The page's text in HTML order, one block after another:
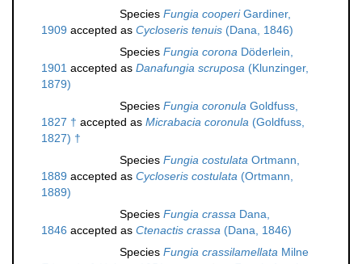
Species Fungia cooperiGardiner,
1909 accepted as Cycloseris tenuis (Dana, 1846)
Species Fungia corona Döderlein,
1901 accepted as Danafungia scruposa (Klunzinger,
1879)
Species Fungia coronula Goldfuss,
1827 † accepted as Micrabacia coronula (Goldfuss,
1827) †
Species Fungia costulata Ortmann,
1889 accepted as Cycloseris costulata (Ortmann,
1889)
Species Fungia crassa Dana,
1846 accepted as Ctenactis crassa (Dana, 1846)
Species Fungia crassilamellata Milne